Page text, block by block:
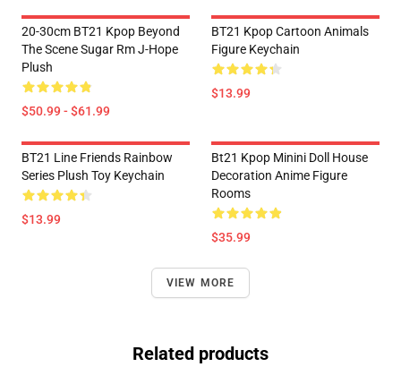
20-30cm BT21 Kpop Beyond
The Scene Sugar Rm J-Hope
Plush
$50.99 - $61.99
BT21 Kpop Cartoon Animals
Figure Keychain
$13.99
BT21 Line Friends Rainbow
Series Plush Toy Keychain
$13.99
Bt21 Kpop Minini Doll House
Decoration Anime Figure
Rooms
$35.99
VIEW MORE
Related products